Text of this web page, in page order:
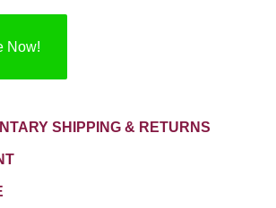
Now!
SHIPPING & RETURNS